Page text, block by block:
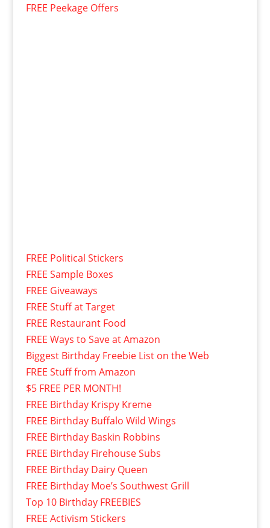
FREE Peekage Offers
FREE Political Stickers
FREE Sample Boxes
FREE Giveaways
FREE Stuff at Target
FREE Restaurant Food
FREE Ways to Save at Amazon
Biggest Birthday Freebie List on the Web
FREE Stuff from Amazon
$5 FREE PER MONTH!
FREE Birthday Krispy Kreme
FREE Birthday Buffalo Wild Wings
FREE Birthday Baskin Robbins
FREE Birthday Firehouse Subs
FREE Birthday Dairy Queen
FREE Birthday Moe’s Southwest Grill
Top 10 Birthday FREEBIES
FREE Activism Stickers